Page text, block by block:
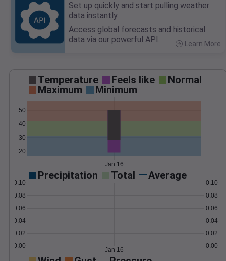
Set up quickly and start pulling weather
data instantly.
Access global forecasts and historical
data via our powerful API.
Learn More
Temperature Feels like
Normal
Maximum
Minimum
20
30
40
50
Jan 16
Precipitation Total Average
0.00
0.02
0.04
0.06
0.08
0.10
0.00
0.02
0.04
0.06
0.08
0.10
Jan 16